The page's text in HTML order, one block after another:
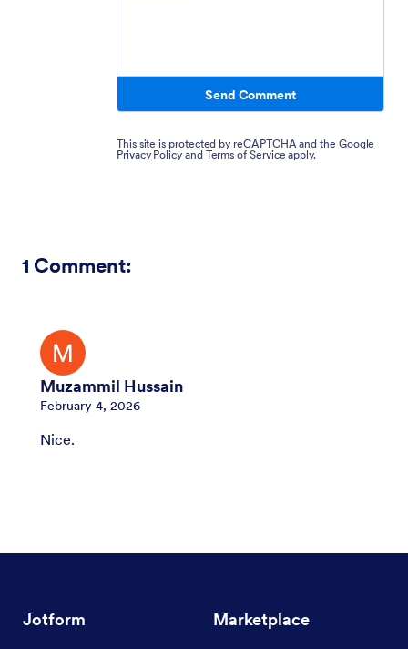
Send Comment
This site is protected by reCAPTCHA and the Google
Privacy Policy and Terms of Service apply.
1 Comment:
Muzammil Hussain
February 4, 2026
Nice.
Jotform Marketplace